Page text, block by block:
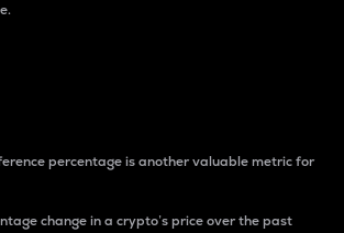
percentage is another valuable metric for
change in a crypto’s price over the past